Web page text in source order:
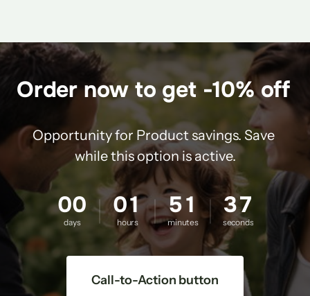
Opportunity for Product savings. Save
while this option is active.
00
days
01
hours
51
minutes
36
seconds
Call-to-Action button